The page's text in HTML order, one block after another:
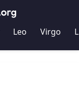
Leo Virgo